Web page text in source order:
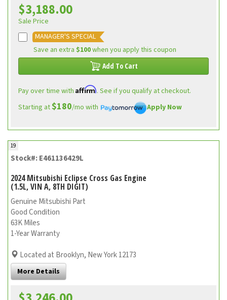
$3,188.00
Sale Price
MANAGER'S SPECIAL
Save an extra $100when you apply this coupon
Add To Cart
Pay over time with Affirm. See if you qualify at checkout.
Starting at$180/mo with Apply Now
19
Stock#: E461136429L
2024 Mitsubishi Eclipse Cross Gas Engine
(1.5L, VIN A, 8TH DIGIT)
Genuine Mitsubishi Part
Good Condition
63K Miles
1-Year Warranty
Located at Brooklyn, New York 12173
More Details